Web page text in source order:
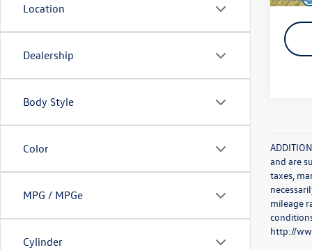
Location
Dealership
Body Style
Color
MPG / MPGe
Cylinder
and are
taxes,
mileage
http://